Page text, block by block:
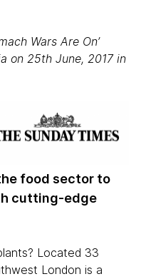
Wars Are On’
on 25th June, 2017 in
food sector to
cutting-edge
Located 33
London is a